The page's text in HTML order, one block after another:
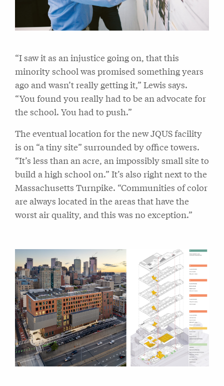
“I saw it as an injustice going on, that this
minority school was promised something years
ago and wasn’t really getting it,” Lewis says.
“You found you really had to be an advocate for
the school. You had to push.”
The eventual location for the new JQUS facility
is on “a tiny site” surrounded by office towers.
“It’s less than an acre, an impossibly small site to
build a high school on.” It’s also right next to the
Massachusetts Turnpike. “Communities of color
are always located in the areas that have the
worst air quality, and this was no exception.”